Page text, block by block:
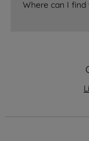
Where can I
By clicking
of our
data with